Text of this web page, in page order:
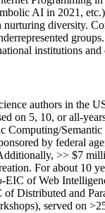
AI in 2021,
diversity.
institutions
authors in the
on 5, 10, or all-
Computing/Semantic
by federal
, >> $7
. For about 10
EIC of Web
ofDistributed and
served on >